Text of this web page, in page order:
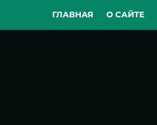
ГЛАВНАЯ О САЙТЕ